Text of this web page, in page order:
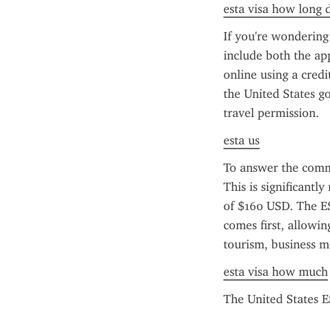
esta visa how long
If you're
include both the
online using a
the United States
travel permission.
esta us
To answer the
This is significantly
of $160 USD. The
comes first,
tourism, business
esta visa how much
The United States